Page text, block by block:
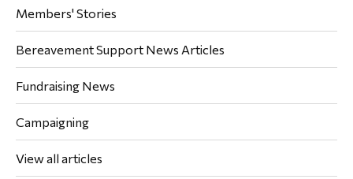
Members' Stories
Bereavement Support News Articles
Fundraising News
Campaigning
View all articles